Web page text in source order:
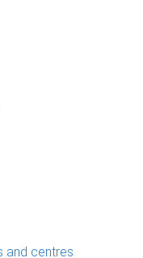
and centres